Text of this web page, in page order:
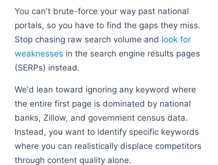
You can't brute-force your way past national
portals, so you have to find the gaps they miss.
Stop chasing raw search volume and look for
weaknesses in the search engine results pages
(SERPs) instead.
We'd lean toward ignoring any keyword where
the entire first page is dominated by national
banks, Zillow, and government census data.
Instead, you want to identify specific keywords
where you can realistically displace competitors
through content quality alone.